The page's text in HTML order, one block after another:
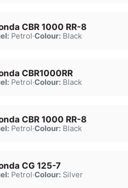
CBR 1000 RR-8
Petrol·Colour:Black
CBR1000RR
Petrol·Colour:Black
CBR 1000 RR-8
Petrol·Colour:Black
CG 125-7
Petrol·Colour:Silver